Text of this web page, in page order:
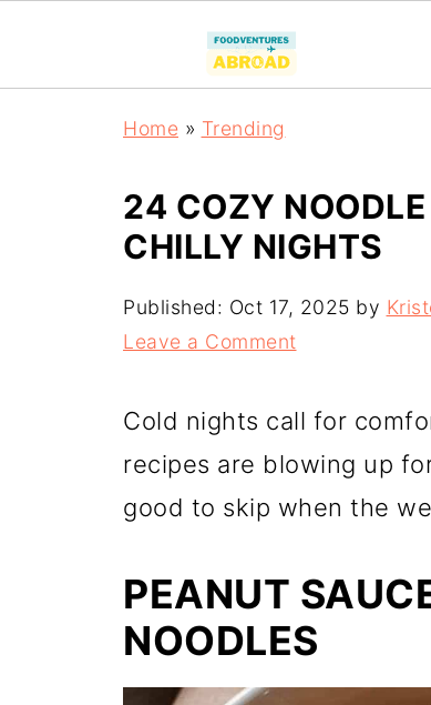
Home » Trending
24 COZY NOODLE
CHILLY NIGHTS
Published: Oct 17, 2025 by
Leave a Comment
Cold nights call for
recipes are blowing up
good to skip when the
PEANUT
NOODLES